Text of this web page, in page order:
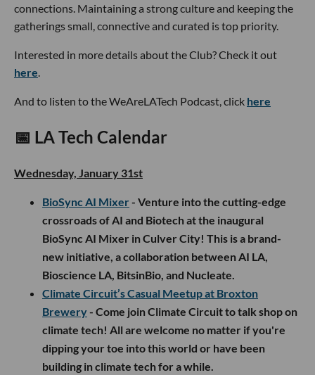
connections. Maintaining a strong culture and keeping the
gatherings small, connective and curated is top priority.
Interested in more details about the Club? Check it out
here
And to listen to the WeAreLATech Podcast, click here
📅 LA Tech Calendar
Wednesday, January 31st
BioSync AI Mixer- Venture into the cutting-edge
crossroads of AI and Biotech at the inaugural
BioSync AI Mixer in Culver City! This is a brand-
new initiative, a collaboration between AI LA,
Bioscience LA, BitsinBio, and Nucleate.
Climate Circuit’s Casual Meetup at Broxton
Brewery- Come join Climate Circuit to talk shop on
climate tech! All are welcome no matter if you're
dipping your toe into this world or have been
building in climate tech for a while.